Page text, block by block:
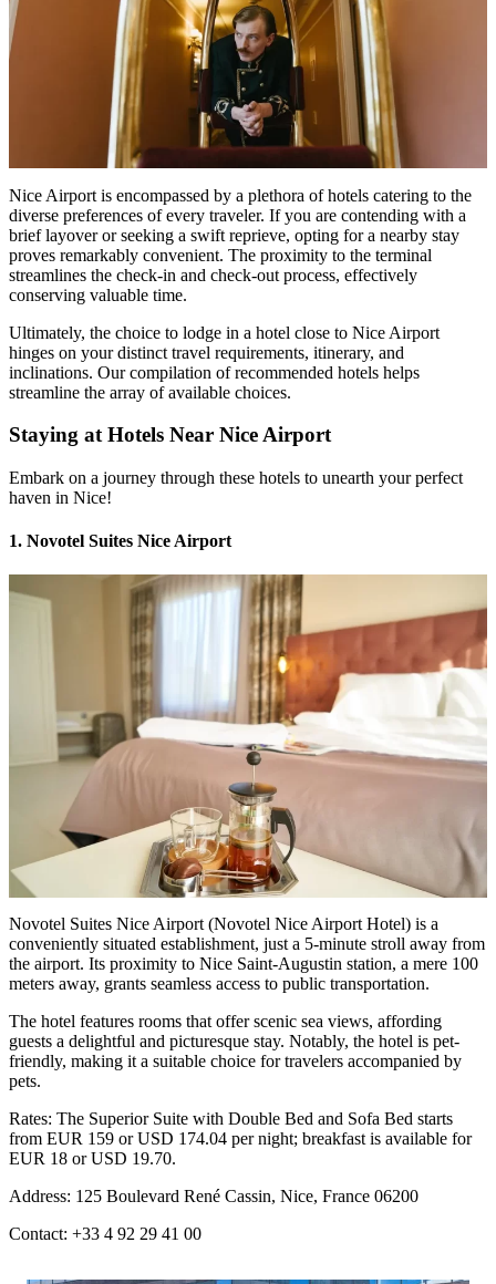
Nice Airport is encompassed by a plethora of hotels catering to the
diverse preferences of every traveler. If you are contending with a
brief layover or seeking a swift reprieve, opting for a nearby stay
proves remarkably convenient. The proximity to the terminal
streamlines the check-in and check-out process, effectively
conserving valuable time.
Ultimately, the choice to lodge in a hotel close to Nice Airport
hinges on your distinct travel requirements, itinerary, and
inclinations. Our compilation of recommended hotels helps
streamline the array of available choices.
Staying at Hotels Near Nice Airport
Embark on a journey through these hotels to unearth your perfect
haven in Nice!
1. Novotel Suites Nice Airport
Novotel Suites Nice Airport (Novotel Nice Airport Hotel) is a
conveniently situated establishment, just a 5-minute stroll away from
the airport. Its proximity to Nice Saint-Augustin station, a mere 100
meters away, grants seamless access to public transportation.
The hotel features rooms that offer scenic sea views, affording
guests a delightful and picturesque stay. Notably, the hotel is pet-
friendly, making it a suitable choice for travelers accompanied by
pets.
Rates: The Superior Suite with Double Bed and Sofa Bed starts
from EUR 159 or USD 174.04 per night; breakfast is available for
EUR 18 or USD 19.70.
Address: 125 Boulevard René Cassin, Nice, France 06200
Contact: +33 4 92 29 41 00